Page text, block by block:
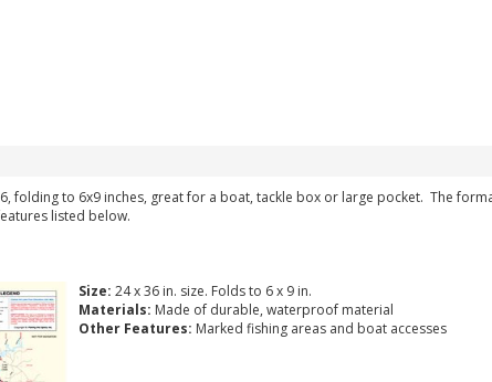
folding to 6x9 inches, great for a boat, tackle box or large pocket. The
listed below.
Size: 24 x 36 in. size. Folds to 6 x 9 in.
Materials: Made of durable, waterproof material
Other Features: Marked fishing areas and boat accesses